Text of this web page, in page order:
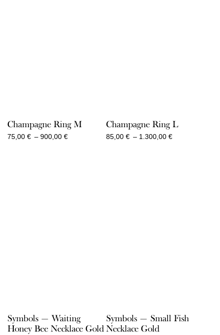
Champagne Ring M
75,00 € – 900,00 €
Champagne Ring L
85,00 € – 1.300,00 €
Symbols — Waiting
Honey Bee Necklace Gold
Symbols — Small Fish
Necklace Gold